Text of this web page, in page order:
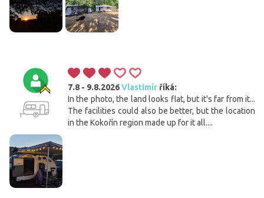
7.8 - 9.8.2026Vlastimír říká:
In the photo, the land looks flat, but it's far from it...
The facilities could also be better, but the location
in the Kokořín region made up for it all....